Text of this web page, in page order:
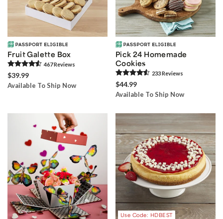
Fruit Galette Box
467Reviews
$39.99
Available To Ship Now
Pick 24 Homemade
Cookies
233Reviews
$44.99
Available To Ship Now
Use Code: HDBEST